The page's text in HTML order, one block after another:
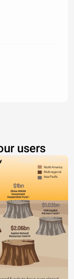
users